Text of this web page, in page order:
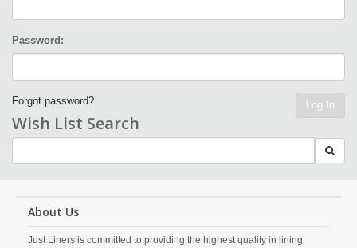
Password:
Log In
Forgot password?
Wish List Search
About Us
Just Liners is committed to providing the highest quality in lining